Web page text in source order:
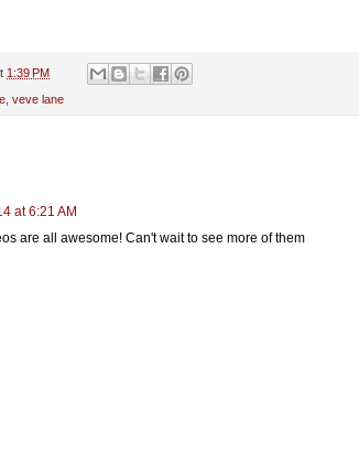
1:39 PM
, veve lane
at 6:21 AM
are all awesome! Can't wait to see more of them